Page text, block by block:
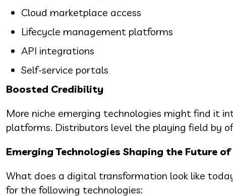
Cloud marketplace access
Lifecycle management platforms
API integrations
Self-service portals
Boosted Credibility
More niche emerging technologies might find it
platforms. Distributors level the playing field by
Emerging Technologies Shaping the Future of
What does a digital transformation look like
for the following technologies: